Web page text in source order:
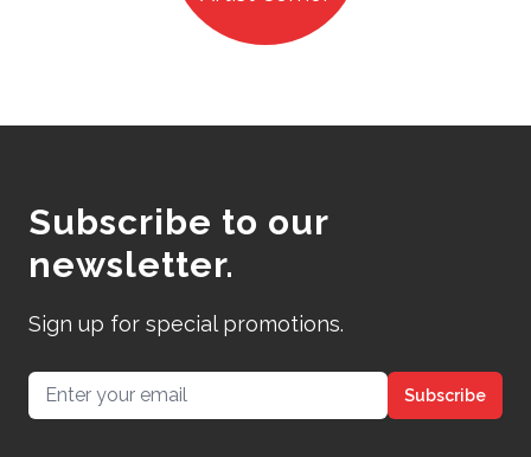
Subscribe to our
newsletter.
Sign up for special promotions.
Email address Subscribe